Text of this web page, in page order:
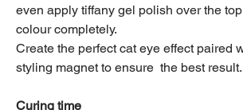
even apply tiffany gel polish over the
colour completely.
Create the perfect cat eye effect paired
styling magnet to ensure the best result.
Curing time